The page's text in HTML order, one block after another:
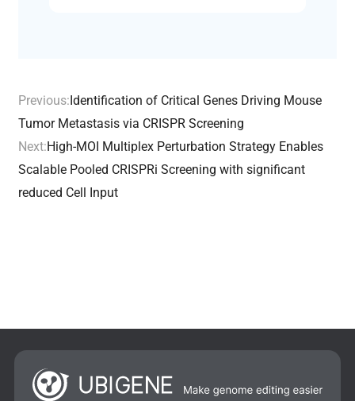
Previous: Identification of Critical Genes Driving Mouse
Tumor Metastasis via CRISPR Screening
Next:High-MOI Multiplex Perturbation Strategy Enables
Scalable Pooled CRISPRi Screening with significant
reduced Cell Input